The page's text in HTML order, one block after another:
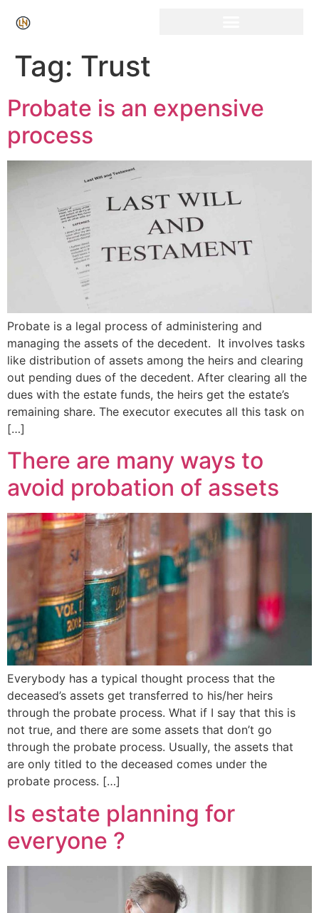
Tag: Trust
Probate is an expensive
process
Probate is a legal process of administering and
managing the assets of the decedent. It involves tasks
like distribution of assets among the heirs and clearing
out pending dues of the decedent. After clearing all the
dues with the estate funds, the heirs get the estate’s
remaining share. The executor executes all this task on
[…]
There are many ways to
avoid probation of assets
Everybody has a typical thought process that the
deceased’s assets get transferred to his/her heirs
through the probate process. What if I say that this is
not true, and there are some assets that don’t go
through the probate process. Usually, the assets that
are only titled to the deceased comes under the
probate process. […]
Is estate planning for
everyone ?